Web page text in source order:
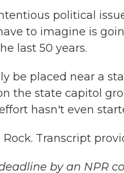
political
to imagine is
last 50 years.
be placed near a
the state capitol
hasn't even
Transcript
by an NPR